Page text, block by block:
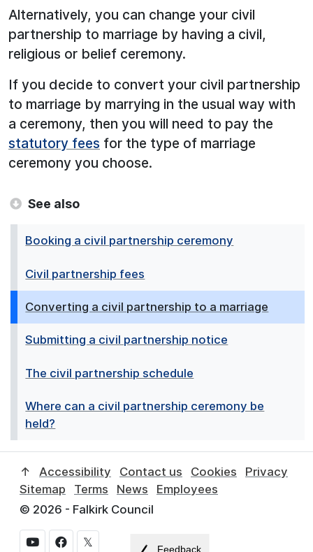
Alternatively, you can change your civil
partnership to marriage by having a civil,
religious or belief ceremony.
If you decide to convert your civil partnership
to marriage by marrying in the usual way with
a ceremony, then you will need to pay the
statutory fees for the type of marriage
ceremony you choose.
See also
Booking a civil partnership ceremony
Civil partnership fees
Converting a civil partnership to a marriage
Submitting a civil partnership notice
The civil partnership schedule
Where can a civil partnership ceremony be
held?
↑ Accessibility Contact us Cookies
Privacy
Sitemap
Terms News
Employees
© 2026 - Falkirk Council
𝕏
Feedback